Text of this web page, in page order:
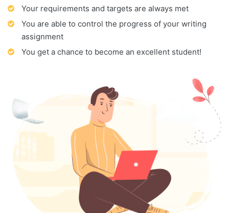
Your requirements and targets are always met
You are able to control the progress of your writing
assignment
You get a chance to become an excellent student!